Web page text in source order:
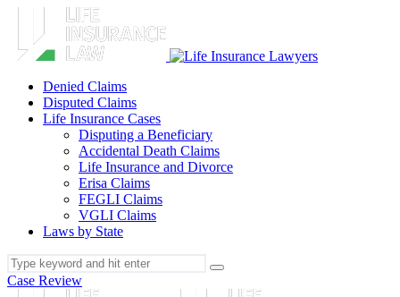
Denied Claims
Disputed Claims
Life Insurance Cases
Disputing a Beneficiary
Accidental Death Claims
Life Insurance and Divorce
Erisa Claims
FEGLI Claims
VGLI Claims
Laws by State
Case Review